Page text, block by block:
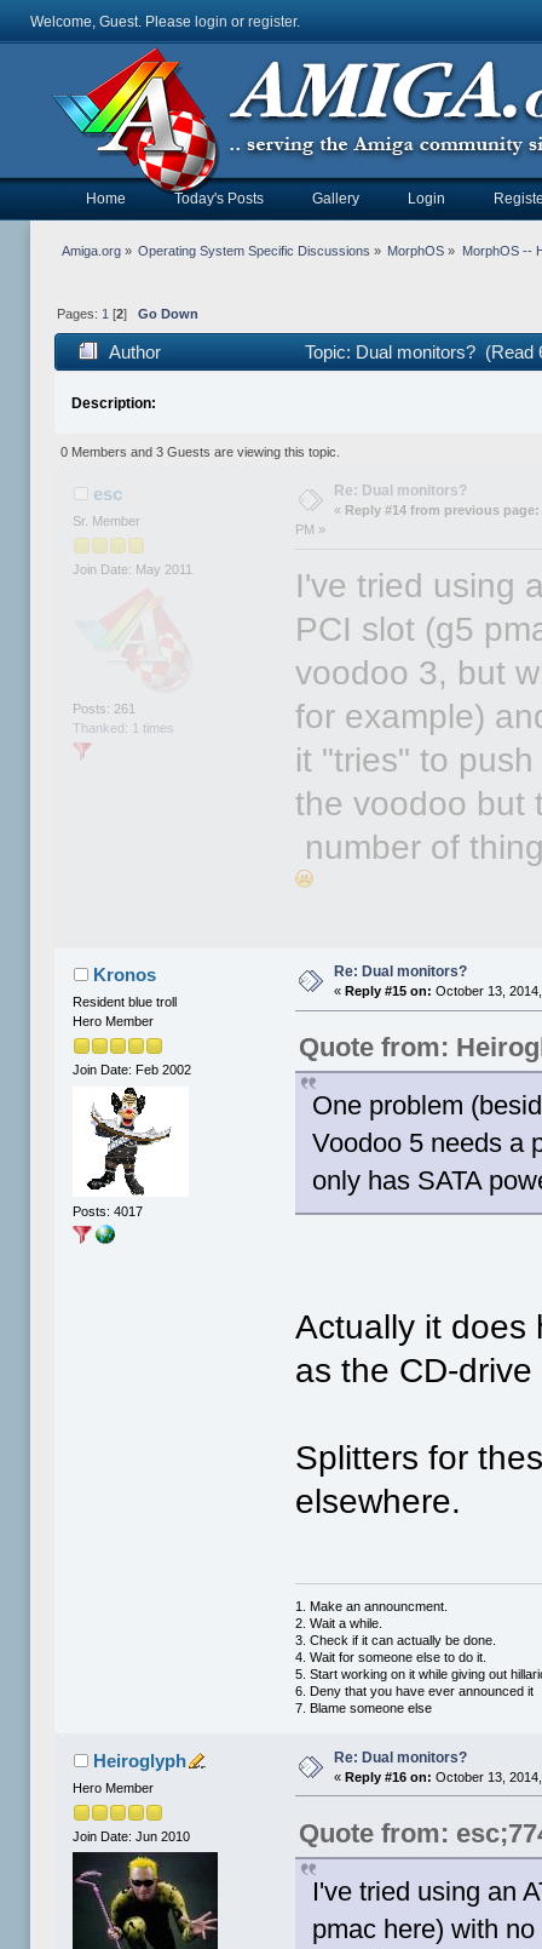
Welcome, Guest. Please login or register.
Home Today's Posts Gallery Login
Amiga.org» Operating System Specific Discussions » MorphOS » MorphOS --
Pages: 1 [2] Go Down
Author Topic: Dual monitors? (Read
Description:
0 Members and 3 Guests are viewing this topic.
esc
Sr. Member
Join Date: May 2011
Posts: 261
Thanked: 1 times
Re: Dual monitors?
« Reply #14 from previous page:
PM »
I've tried using
PCI slot (g5
voodoo 3, but
for example)
it "tries" to
the voodoo but
number of
Kronos
Resident blue troll
Hero Member
Join Date: Feb 2002
Posts: 4017
Re: Dual monitors?
« Reply #15 on: October 13,
Quote from:
One problem
Voodoo 5 needs a
only has SATA
Actually it does
as the CD-
Splitters for
elsewhere.
1. Make an announcment.
2. Wait a while.
3. Check if it can actually be done.
4. Wait for someone else to do it.
5. Start working on it while giving out
6. Deny that you have ever announced it
7. Blame someone else
Heiroglyph
Hero Member
Join Date: Jun 2010
Re: Dual monitors?
«Reply #16 on: October 13,
Quote from:
I've tried using an
pmac here) with